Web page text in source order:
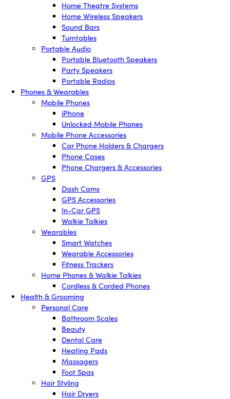
Home Theatre Systems
Home Wireless Speakers
Sound Bars
Turntables
Portable Audio
Portable Bluetooth Speakers
Party Speakers
Portable Radios
Phones & Wearables
Mobile Phones
iPhone
Unlocked Mobile Phones
Mobile Phone Accessories
Car Phone Holders & Chargers
Phone Cases
Phone Chargers & Accessories
GPS
Dash Cams
GPS Accessories
In-Car GPS
Walkie Talkies
Wearables
Smart Watches
Wearable Accessories
Fitness Trackers
Home Phones & Walkie Talkies
Cordless & Corded Phones
Health & Grooming
Personal Care
Bathroom Scales
Beauty
Dental Care
Heating Pads
Massagers
Foot Spas
Hair Styling
Hair Dryers